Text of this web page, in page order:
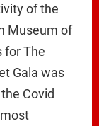
of the
Museum of
for The
Gala was
Covid